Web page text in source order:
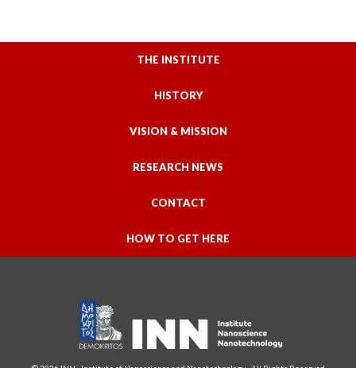
THE INSTITUTE
HISTORY
VISION & MISSION
RESEARCH NEWS
CONTACT
HOW TO GET HERE